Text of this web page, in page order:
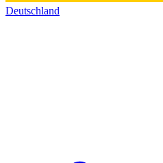
Deutschland